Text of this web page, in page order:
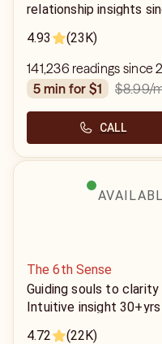
relationship insights
4.93
(23K)
141,236 readings since
5 min for $1
$8.99/
CALL
The 6th Sense
Guiding souls to
Intuitive insight 30+yrs
4.72
(22K)